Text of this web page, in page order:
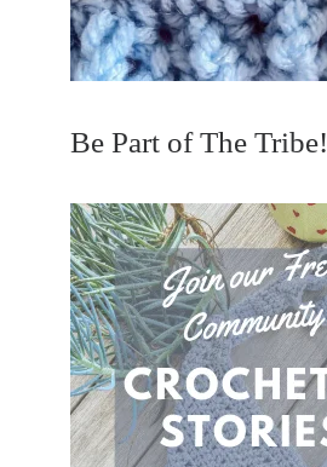
Be Part of The Tribe!